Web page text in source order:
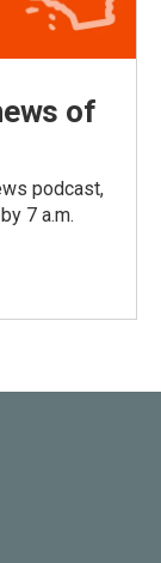
of
podcast,
7 a.m.